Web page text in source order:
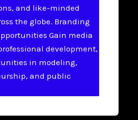
and like-minded
the globe. Branding
Gain media
development,
in modeling,
and public